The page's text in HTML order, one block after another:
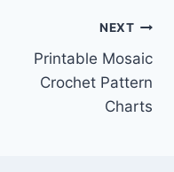
NEXT
Printable Mosaic
Crochet Pattern
Charts